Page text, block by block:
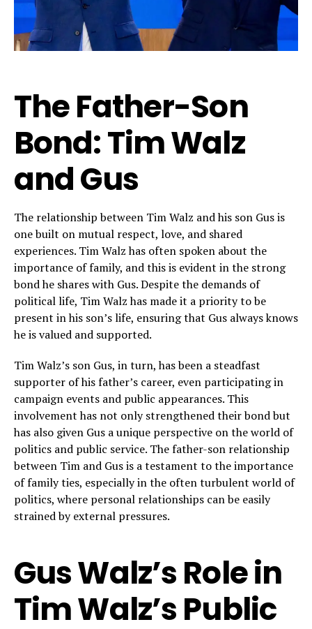
The Father-Son
Bond: Tim Walz
and Gus
The relationship between Tim Walz and his son Gus is
one built on mutual respect, love, and shared
experiences. Tim Walz has often spoken about the
importance of family, and this is evident in the strong
bond he shares with Gus. Despite the demands of
political life, Tim Walz has made it a priority to be
present in his son’s life, ensuring that Gus always knows
he is valued and supported.
Tim Walz’s son Gus, in turn, has been a steadfast
supporter of his father’s career, even participating in
campaign events and public appearances. This
involvement has not only strengthened their bond but
has also given Gus a unique perspective on the world of
politics and public service. The father-son relationship
between Tim and Gus is a testament to the importance
of family ties, especially in the often turbulent world of
politics, where personal relationships can be easily
strained by external pressures.
Gus Walz’s Role in
Tim Walz’s Public